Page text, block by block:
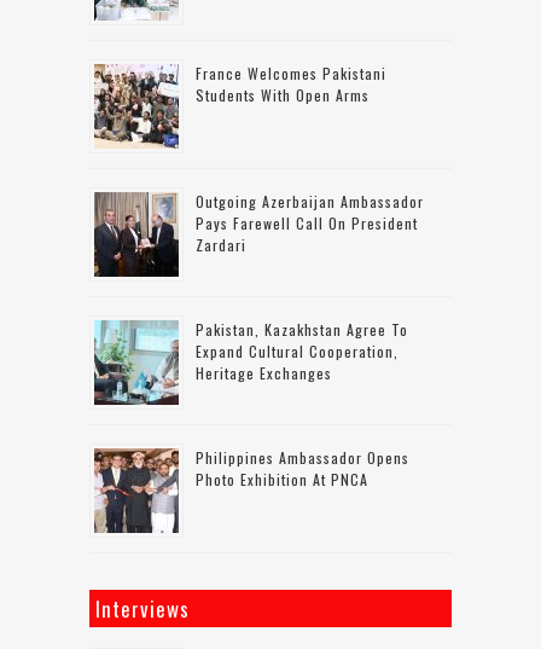
France Welcomes Pakistani
Students With Open Arms
Outgoing Azerbaijan Ambassador
Pays Farewell Call On President
Zardari
Pakistan, Kazakhstan Agree To
Expand Cultural Cooperation,
Heritage Exchanges
Philippines Ambassador Opens
Photo Exhibition At PNCA
Interviews